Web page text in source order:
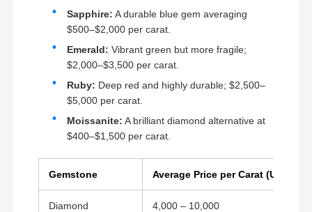
Sapphire: A durable blue gem averaging
$500–$2,000 per carat.
Emerald: Vibrant green but more fragile;
$2,000–$3,500 per carat.
Ruby: Deep red and highly durable; $2,500–
$5,000 per carat.
Moissanite: A brilliant diamond alternative at
$400–$1,500 per carat.
Gemstone Average Price per Carat (USD)
Diamond 4,000 – 10,000